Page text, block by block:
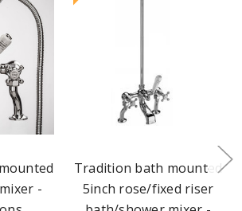
-
Tradition bath mounted
5inch rose/fixed riser